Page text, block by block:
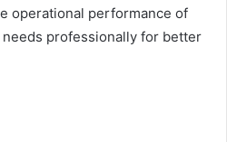
operational performance of
professionally for better